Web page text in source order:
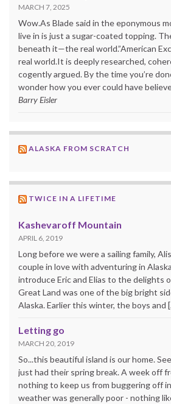
MARCH 7, 2025
Wow.As Blade said in the eponymous
live in is just a sugar-coated topping.
beneath it—the real world.”American
real world.It is deeply researched,
cogently argued. By the time you’re
wonder how you ever could have
Barry Eisler
ALASKA FROM SCRATCH
TWICE IN A LIFETIME
Kashevaroff Mountain
APRIL 6, 2019
Long before we were a sailing family,
couple in love with adventuring in
introduce Eric and Elias to the delights
Great Land was one of the big bright
Alaska. Earlier this winter, the boys and
Letting go
MARCH 20, 2019
So...this beautiful island is our home.
just had their spring break. A week off
nothing to keep us from buggering off
weather was generally poor - nothing